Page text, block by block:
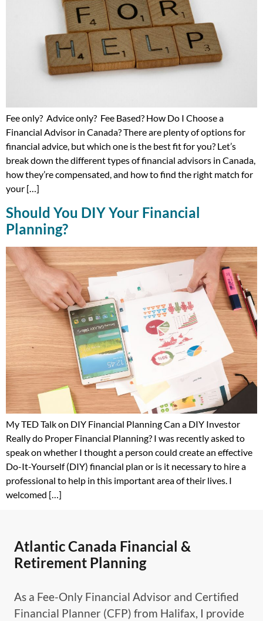
Fee only? Advice only? Fee Based? How Do I Choose a
Financial Advisor in Canada? There are plenty of options for
financial advice, but which one is the best fit for you? Let’s
break down the different types of financial advisors in Canada,
how they’re compensated, and how to find the right match for
your […]
Should You DIY Your Financial
Planning?
My TED Talk on DIY Financial Planning Can a DIY Investor
Really do Proper Financial Planning? I was recently asked to
speak on whether I thought a person could create an effective
Do-It-Yourself (DIY) financial plan or is it necessary to hire a
professional to help in this important area of their lives. I
welcomed […]
Atlantic Canada Financial &
Retirement Planning
As a Fee-Only Financial Advisor and Certified
Financial Planner (CFP) from Halifax, I provide